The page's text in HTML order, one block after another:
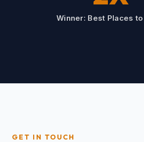
Winner: Best Places
GET IN TOUCH